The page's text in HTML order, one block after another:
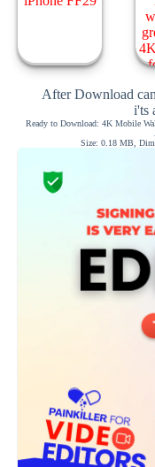
After Download
i'ts
Ready to Download: 4K Mobile
Size: 0.18 MB,